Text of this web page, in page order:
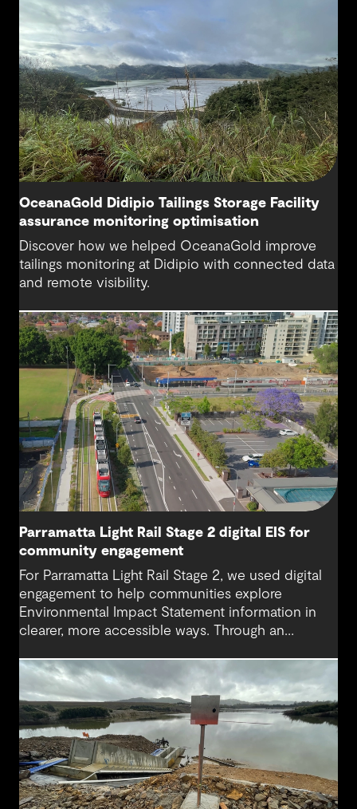
OceanaGold Didipio Tailings Storage Facility
assurance monitoring optimisation
Discover how we helped OceanaGold improve
tailings monitoring at Didipio with connected data
and remote visibility.
Parramatta Light Rail Stage 2 digital EIS for
community engagement
For Parramatta Light Rail Stage 2, we used digital
engagement to help communities explore
Environmental Impact Statement information in
clearer, more accessible ways. Through an
was translated into place‑based, visual
experiences that supported understanding,
participation and more informed feedback.